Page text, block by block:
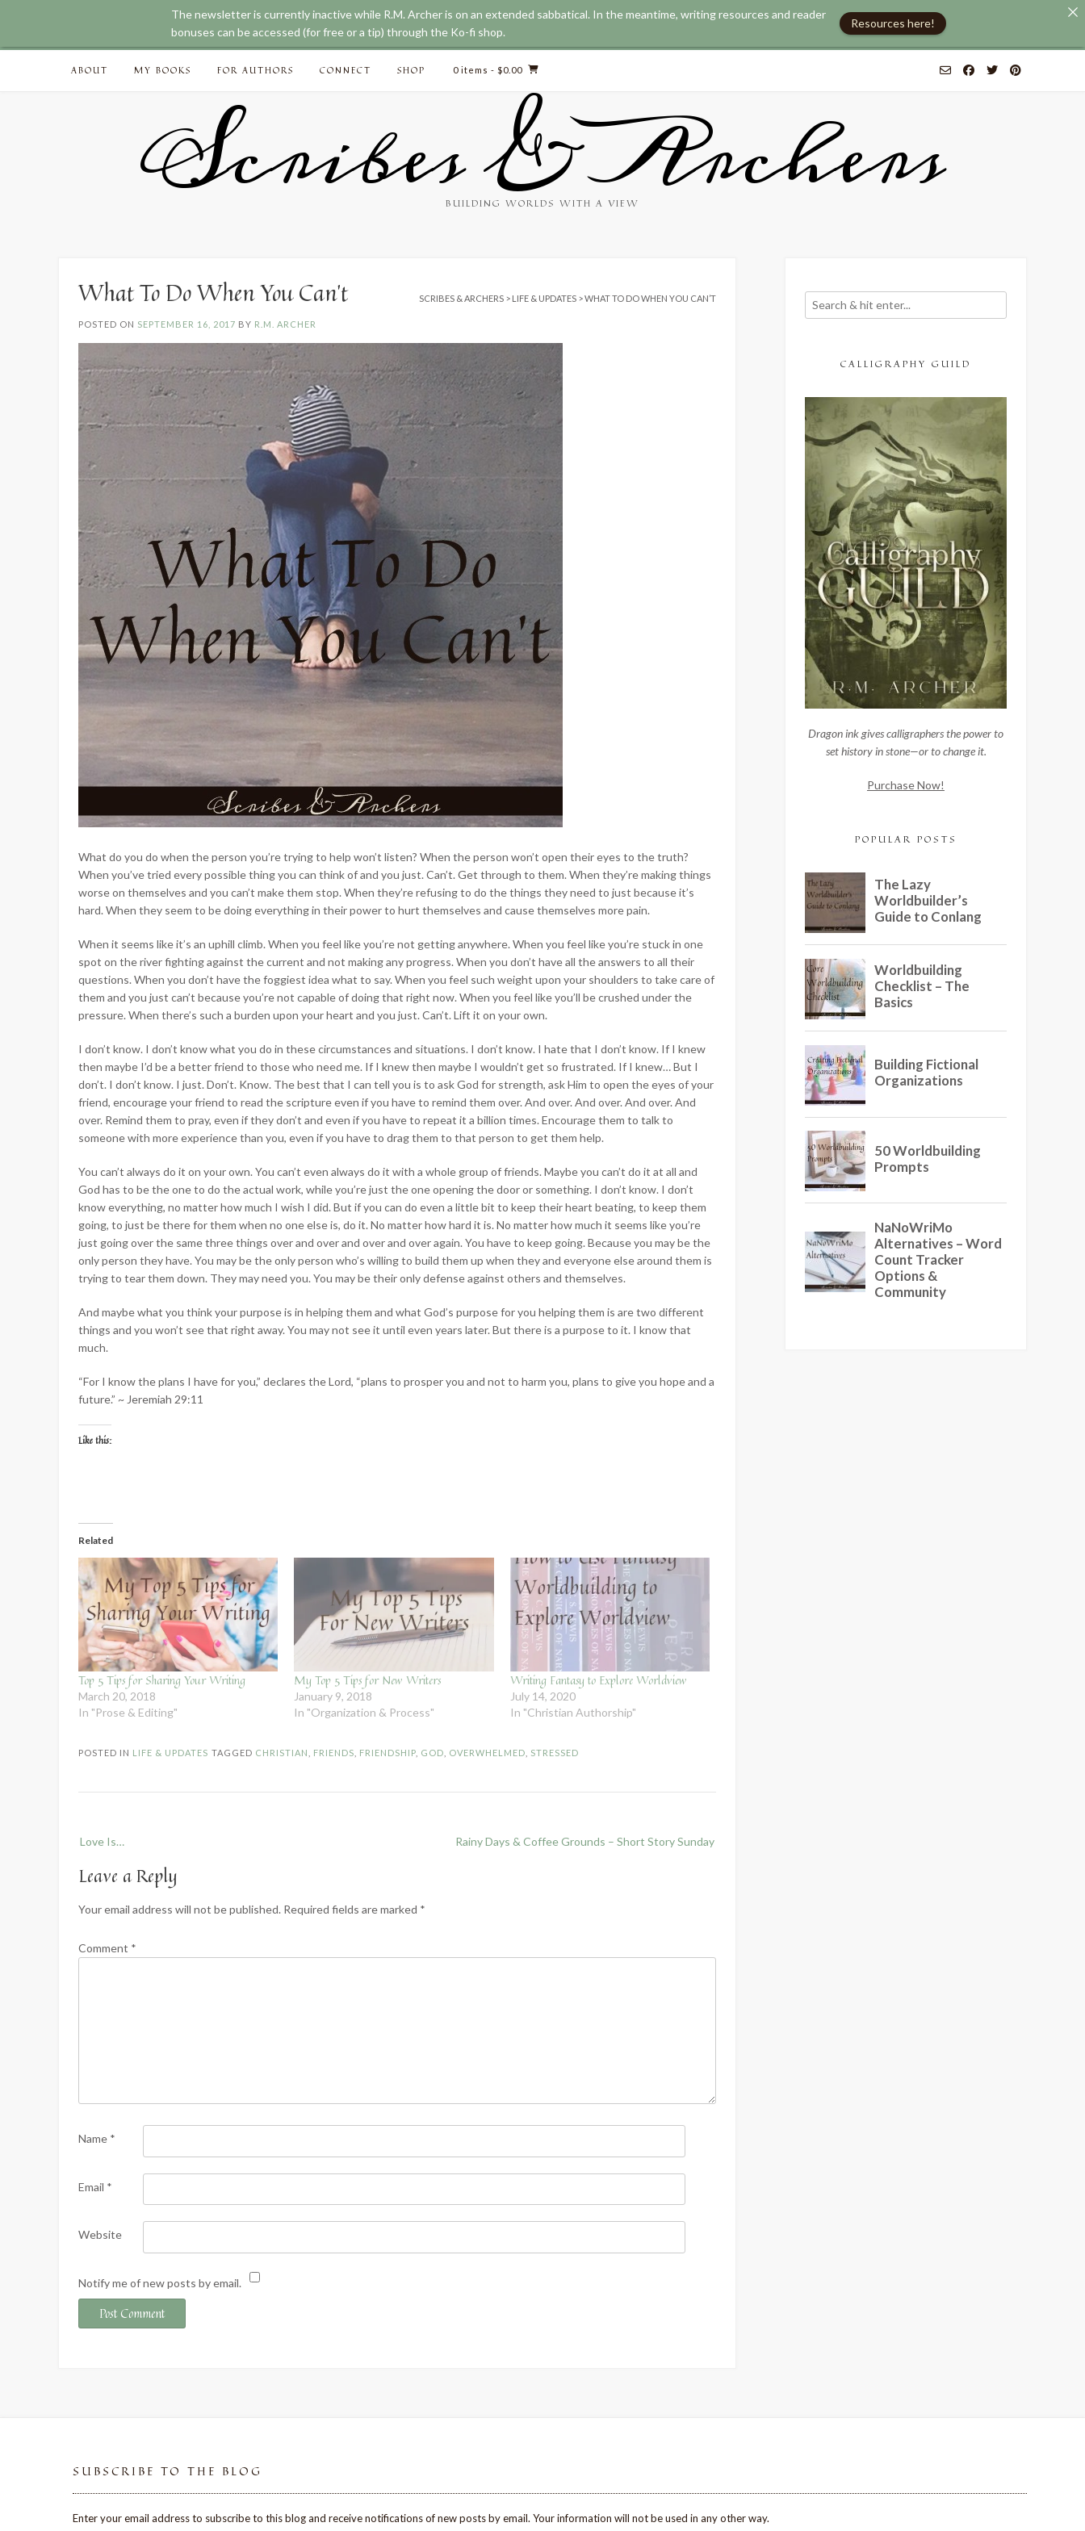
Skip
ABOUT MY BOOKS FOR AUTHORS CONNECT SHOP 0 items - $0.00
Scribes & Archers
BUILDING WORLDS WITH A VIEW
What To Do When You Can’t SCRIBES & ARCHERS > LIFE & UPDATES >WHAT TO DO WHEN YOU CAN’T
POSTED ON SEPTEMBER 16, 2017 BY R.M. ARCHER
What do you do when the person you’re trying to help won’t listen? When the person won’t open their eyes to the truth?
When you’ve tried every possible thing you can think of and you just. Can’t. Get through to them. When they’re making things
worse on themselves and you can’t make them stop. When they’re refusing to do the things they need to just because it’s
hard. When they seem to be doing everything in their power to hurt themselves and cause themselves more pain.
When it seems like it’s an uphill climb. When you feel like you’re not getting anywhere. When you feel like you’re stuck in one
spot on the river fighting against the current and not making any progress. When you don’t have all the answers to all their
questions. When you don’t have the foggiest idea what to say. When you feel such weight upon your shoulders to take care of
them and you just can’t because you’re not capable of doing that right now. When you feel like you’ll be crushed under the
pressure. When there’s such a burden upon your heart and you just. Can’t. Lift it on your own.
I don’t know. I don’t know what you do in these circumstances and situations. I don’t know. I hate that I don’t know. If I knew
then maybe I’d be a better friend to those who need me. If I knew then maybe I wouldn’t get so frustrated. If I knew… But I
don’t. I don’t know. I just. Don’t. Know. The best that I can tell you is to ask God for strength, ask Him to open the eyes of your
friend, encourage your friend to read the scripture even if you have to remind them over. And over. And over. And over. And
over. Remind them to pray, even if they don’t and even if you have to repeat it a billion times. Encourage them to talk to
someone with more experience than you, even if you have to drag them to that person to get them help.
You can’t always do it on your own. You can’t even always do it with a whole group of friends. Maybe you can’t do it at all and
God has to be the one to do the actual work, while you’re just the one opening the door or something. I don’t know. I don’t
know everything, no matter how much I wish I did. But if you can do even a little bit to keep their heart beating, to keep them
going, to just be there for them when no one else is, do it. No matter how hard it is. No matter how much it seems like you’re
just going over the same three things over and over and over and over again. You have to keep going. Because you may be the
only person they have. You may be the only person who’s willing to build them up when they and everyone else around them is
trying to tear them down. They may need you. You may be their only defense against others and themselves.
And maybe what you think your purpose is in helping them and what God’s purpose for you helping them is are two different
things and you won’t see that right away. You may not see it until even years later. But there is a purpose to it. I know that
much.
“For I know the plans I have for you,” declares theLord, “plans to prosper you and not to harm you, plans to give you hope and a
future.” ~ Jeremiah 29:11
Like this:
Related
Top 5 Tips for Sharing Your Writing
March 20, 2018
In "Prose & Editing"
My Top 5 Tips for New Writers
January 9, 2018
In "Organization & Process"
Writing Fantasy to Explore Worldview
July 14, 2020
In "Christian Authorship"
POSTED IN LIFE & UPDATES TAGGED CHRISTIAN FRIENDS FRIENDSHIP GOD OVERWHELMED STRESSED
navigation
Love Is… Rainy Days & Coffee Grounds – Short Story Sunday
Leave a Reply
Your email address will not be published. Required fields are marked *
Comment *
Name *
Email *
Website
Notify me of new posts by email.
CALLIGRAPHY GUILD
Dragon ink gives calligraphers the power to
set history in stone—or to change it.
Purchase Now!
POPULAR POSTS
SUBSCRIBE TO THE BLOG
Enter your email address to subscribe to this blog and receive notifications of new posts by email. Your information will not be used in any other way.
The newsletter is currently inactive while R.M. Archer is on an extended sabbatical. In the meantime, writing resources and reader
bonuses can be accessed (for free or a tip) through the Ko-fi shop.
Resources here!